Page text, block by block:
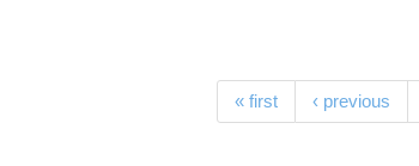
« first ‹ previous